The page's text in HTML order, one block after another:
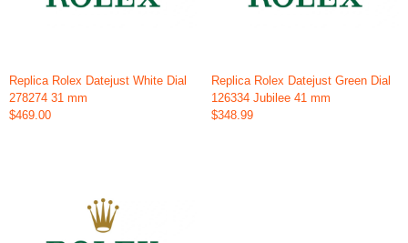
Replica Rolex Datejust White Dial
278274 31 mm
$469.00
Replica Rolex Datejust Green Dial
126334 Jubilee 41 mm
$348.99